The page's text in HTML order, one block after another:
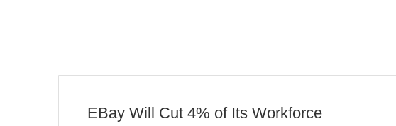
EBay Will Cut 4% of Its Workforce